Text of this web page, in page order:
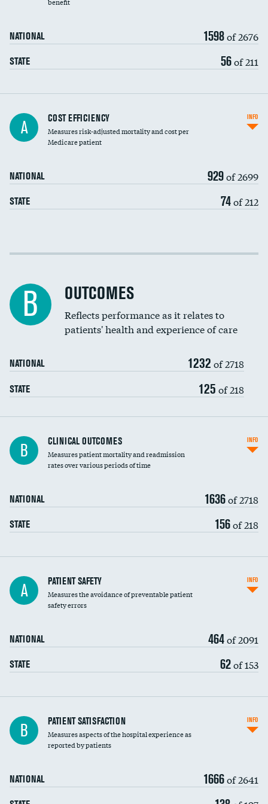
NATIONAL 1598of 2676
STATE 56of 211
Knee arthroscopy
Carotid endarterectomy
Spinal fusion and/or laminectomies
Coronary artery stenting
Renal artery stenting
Head imaging for fainting
Vertebroplasty
A COST EFFICIENCY
Measures risk-adjusted mortality and cost per
Medicare patient
NATIONAL 929of 2699
STATE 74of 212
INFO
Cost efficiency at 30 days
B OUTCOMES
Reflects performance as it relates to
patients' health and experience of care
NATIONAL 1232 of 2718
STATE 125 of 218
B CLINICAL OUTCOMES
Measures patient mortality and readmission
rates over various periods of time
NATIONAL 1636of 2718
STATE 156of 218
INFO
In-hospital mortality
30-day mortality
A PATIENT SAFETY
Measures the avoidance of preventable patient
safety errors
NATIONAL 464of 2091
STATE 62of 153
INFO
Central line-associated bloodstream infections
(CLABSI)
Catheter-associated urinary tract infections
Surgical site infection: Major colon surgery
B PATIENT SATISFACTION
Measures aspects of the hospital experience as
reported by patients
NATIONAL 1666of 2641
INFO